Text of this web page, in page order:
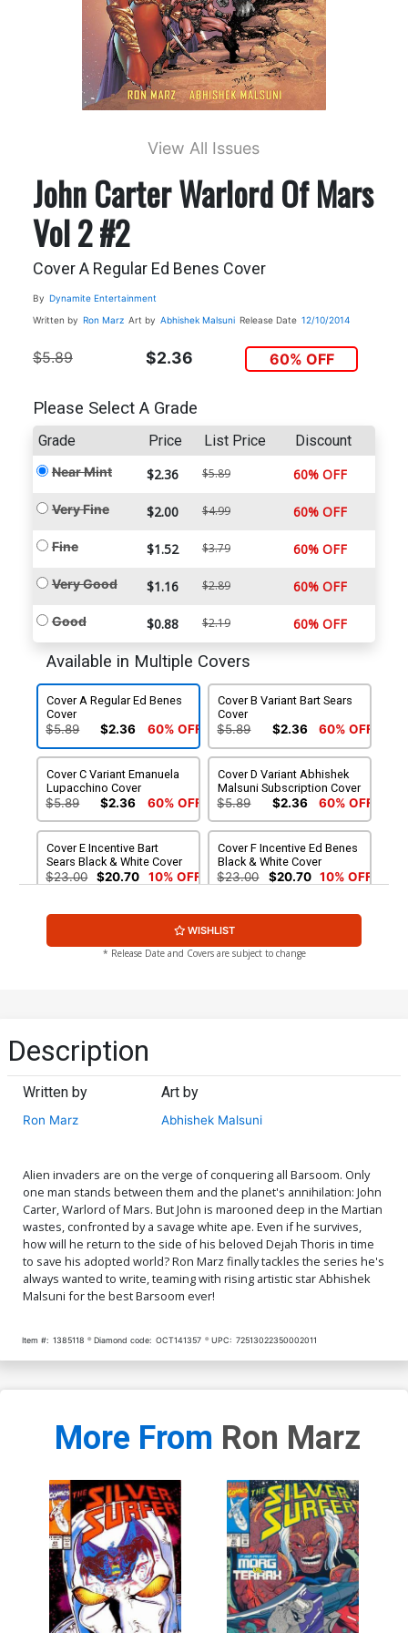
View All Issues
John Carter Warlord Of Mars
Vol 2 #2
Cover A Regular Ed Benes Cover
By Dynamite Entertainment
Written by Ron Marz Art by Abhishek Malsuni Release Date 12/10/2014
$5.89 $2.36 60% OFF
Please Select A Grade
Grade Price List Price Discount
Near Mint $2.36 $5.89 60% OFF
Very Fine $2.00 $4.99 60% OFF
Fine $1.52 $3.79 60% OFF
Very Good $1.16 $2.89 60% OFF
Good $0.88 $2.19 60% OFF
Available in Multiple Covers
Cover A Regular Ed Benes
Cover
$5.89 $2.36 60% OFF
Cover B Variant Bart Sears
Cover
$5.89 $2.36 60% OFF
Cover C Variant Emanuela
Lupacchino Cover
$5.89 $2.36 60% OFF
Cover D Variant Abhishek
Malsuni Subscription Cover
$5.89 $2.36 60% OFF
Cover E Incentive Bart
Sears Black & White Cover
$23.00 $20.70 10% OFF
Cover F Incentive Ed Benes
Black & White Cover
$23.00 $20.70 10% OFF
Cover G Incentive Jae Lee
$9.20
Castro Wraparound Cover
$8.80
WISHLIST
* Release Date and Covers are subject to change
Description
Written by
Ron Marz
Art by
Abhishek Malsuni
Alien invaders are on the verge of conquering all Barsoom. Only
one man stands between them and the planet's annihilation: John
Carter, Warlord of Mars. But John is marooned deep in the Martian
wastes, confronted by a savage white ape. Even if he survives,
how will he return to the side of his beloved Dejah Thoris in time
to save his adopted world? Ron Marz finally tackles the series he's
always wanted to write, teaming with rising artistic star Abhishek
Malsuni for the best Barsoom ever!
Item #: 1385118 Diamond code: OCT141357 UPC: 72513022350002011
More From Ron Marz